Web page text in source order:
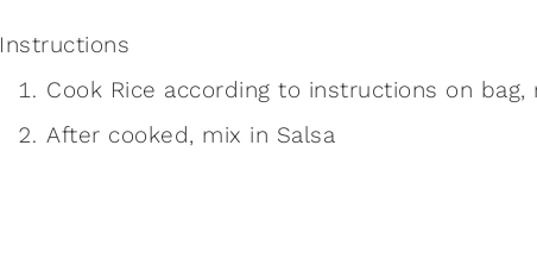
Instructions
Cook Rice according to instructions on
After cooked, mix in Salsa